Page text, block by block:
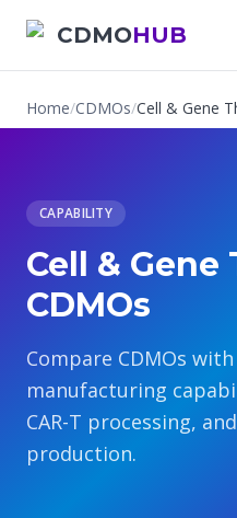
CDMOHUB
Home/CDMOs/Cell & Gene
CAPABILITY
Cell & Gene
CDMOs
Compare CDMOs
manufacturing
CAR-T processing,
production.